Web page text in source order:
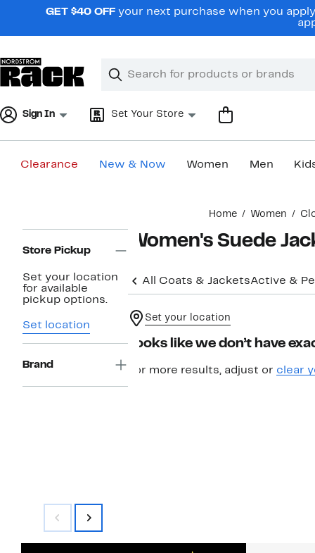
navigationGET $40 OFF your next purchase when you
Search
Clear
Clear
Sign In Set Your Store
Clearance New & Now Women Men
Home Women
Navigation
Store Pickup
Set your location
for available
pickup options.
Set location
Brand
Women's Suede
All Coats & JacketsActive &
Set your location
Looks like we don’t have
For more results, adjust or clear